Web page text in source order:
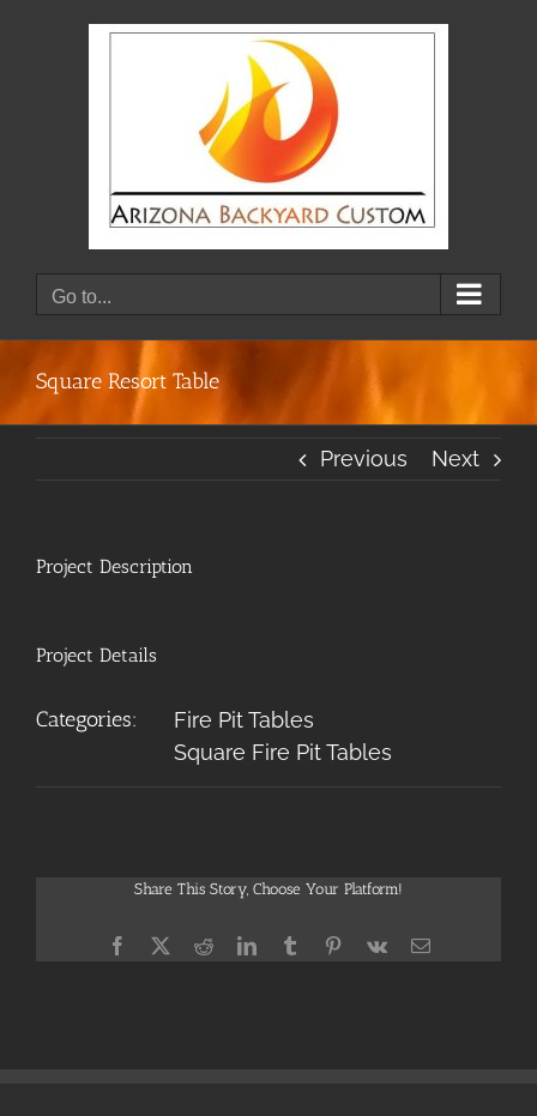
Go to...
Square Resort Table
Previous Next
Project Description
Project Details
Categories:
Fire Pit Tables
Square Fire Pit Tables
Share This Story, Choose Your Platform!
Facebook
X RedditLinkedInTumblrPinterest
Vk Email